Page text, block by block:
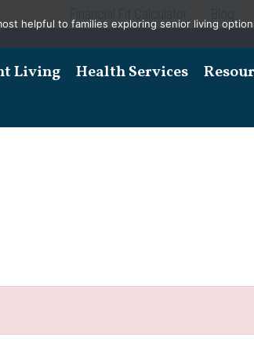
Living Health Services
helpful to families exploring senior living